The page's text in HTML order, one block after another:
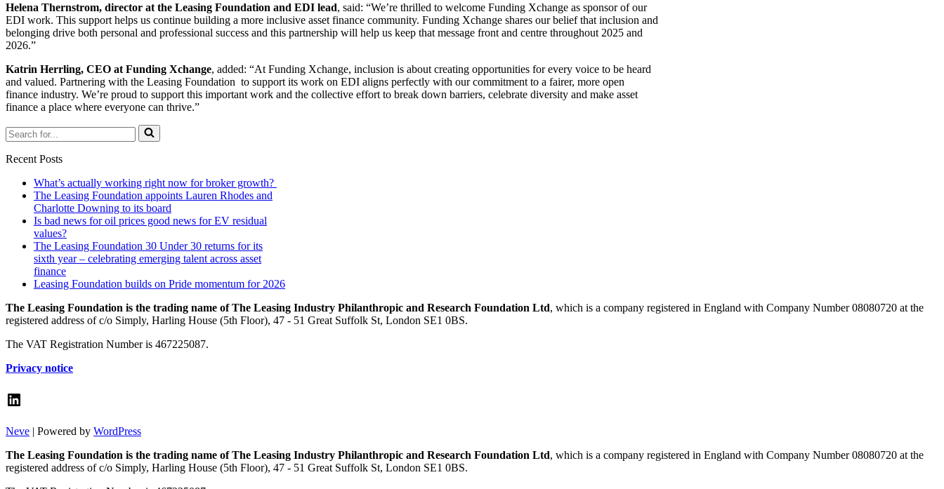
Helena Thernstrom, director at the Leasing Foundation and EDI lead, said: “We’re thrilled to welcome Funding Xchange as sponsor of our
EDI work. This support helps us continue building a more inclusive asset finance community. Funding Xchange shares our belief that inclusion and
belonging drive both personal and professional success and this partnership will help us keep that message front and centre throughout 2025 and
2026.”
Katrin Herrling, CEO at Funding Xchange, added: “At Funding Xchange, inclusion is about creating opportunities for every voice to be heard
and valued. Partnering with the Leasing Foundation to support its work on EDI aligns perfectly with our commitment to a fairer, more open
finance industry. We’re proud to support this important work and the collective effort to break down barriers, celebrate diversity and make asset
finance a place where everyone can thrive.”
Search
for...
Recent Posts
What’s actually working right now for broker growth?
The Leasing Foundation appoints Lauren Rhodes and
Charlotte Downing to its board
Is bad news for oil prices good news for EV residual
values?
The Leasing Foundation 30 Under 30 returns for its
sixth year – celebrating emerging talent across asset
finance
Leasing Foundation builds on Pride momentum for 2026
The Leasing Foundation is the trading name of The Leasing Industry Philanthropic and Research Foundation Ltd, which is a company registered in England with Company Number 08080720 at the
registered address of c/o Simply, Harling House (5th Floor), 47 - 51 Great Suffolk St, London SE1 0BS.
The VAT Registration Number is 467225087.
Privacy notice
LinkedIn
Neve | Powered by WordPress
The Leasing Foundation is the trading name of The Leasing Industry Philanthropic and Research Foundation Ltd, which is a company registered in England with Company Number 08080720 at the
registered address of c/o Simply, Harling House (5th Floor), 47 - 51 Great Suffolk St, London SE1 0BS.